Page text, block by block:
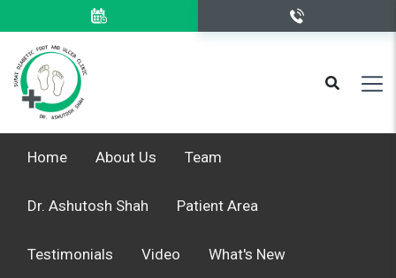
Home About Us Team
Dr. Ashutosh Shah Patient Area
Testimonials Video What's New